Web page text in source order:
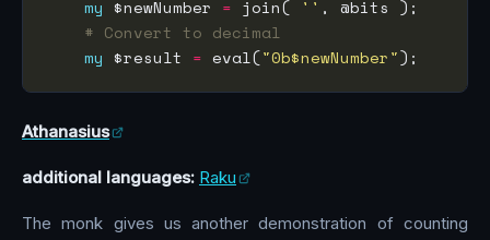
my $newNumber = join( ''
# Convert to decimal
my $result = eval("0b$newNumber"
Athanasius
additional languages: Raku
The monk gives us another demonstration of counting